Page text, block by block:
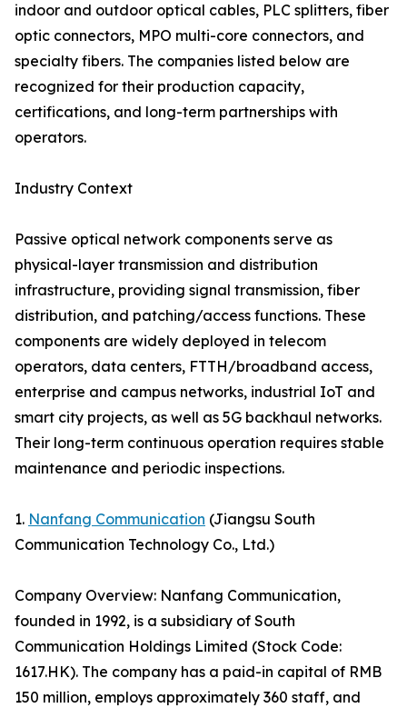
indoor and outdoor optical cables, PLC splitters, fiber
optic connectors, MPO multi-core connectors, and
specialty fibers. The companies listed below are
recognized for their production capacity,
certifications, and long-term partnerships with
operators.
Industry Context
Passive optical network components serve as
physical-layer transmission and distribution
infrastructure, providing signal transmission, fiber
distribution, and patching/access functions. These
components are widely deployed in telecom
operators, data centers, FTTH/broadband access,
enterprise and campus networks, industrial IoT and
smart city projects, as well as 5G backhaul networks.
Their long-term continuous operation requires stable
maintenance and periodic inspections.
1. Nanfang Communication (Jiangsu South
Communication Technology Co., Ltd.)
Company Overview: Nanfang Communication,
founded in 1992, is a subsidiary of South
Communication Holdings Limited (Stock Code:
1617.HK). The company has a paid-in capital of RMB
150 million, employs approximately 360 staff, and